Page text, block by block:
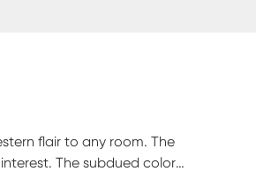
flair to any room. The
The subdued color